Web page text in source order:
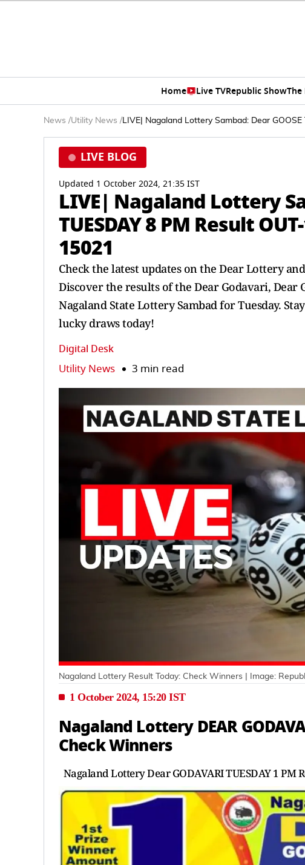
Home Live TVRepublic ShowThe
News /Utility News /LIVE| Nagaland Lottery Sambad: Dear
LIVE BLOG
Updated 1 October 2024, 21:35 IST
LIVE| Nagaland Lottery
TUESDAY 8 PM Result
15021
Check the latest updates on the Dear Lottery
Discover the results of the Dear Godavari, Dear
Nagaland State Lottery Sambad for Tuesday.
lucky draws today!
Digital Desk
Utility News 3 min read
Nagaland Lottery Result Today: Check Winners | Image:
1 October 2024, 15:20 IST
Nagaland Lottery DEAR
Check Winners
Nagaland Lottery Dear GODAVARI TUESDAY 1 PM